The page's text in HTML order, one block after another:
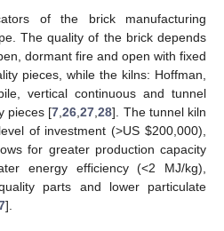
of the brick manufacturing
The quality of the brick depends
dormant fire and open with fixed
pieces, while the kilns: Hoffman,
vertical continuous and tunnel
pieces [7 ,26 ,27 ,28]. The tunnel kiln
of investment (>US $200,000),
for greater production capacity
energy efficiency (<2 MJ/kg),
parts and lower particulate
].